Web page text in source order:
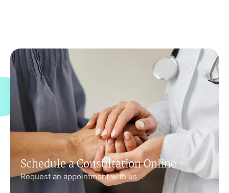
Schedule a Consultation Online
Request an appointment with us .